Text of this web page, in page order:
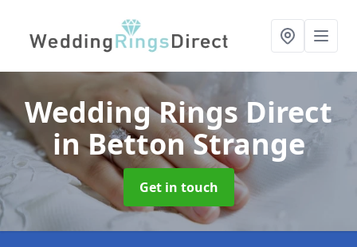
Wedding Rings Direct
in Betton Strange
Get in touch